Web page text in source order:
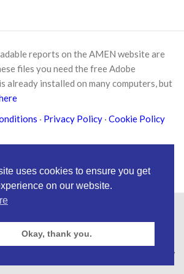
reports on the AMEN website are
files you need the freeAdobe
already installed on many computers, but
· Privacy Policy · Cookie Policy
RAW
uses cookies to ensure you get
on our website.
Okay, thank you.